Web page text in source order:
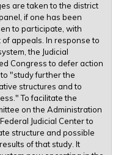
are taken to the district
if one has been
to participate, with
appeals. In response to
the Judicial
Congress to defer action
"study further the
structures and to
To facilitate the
on the Administration
Judicial Center to
structure and possible
of that study. It